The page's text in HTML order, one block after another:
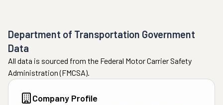
Department of Transportation Government
Data
All data is sourced from the Federal Motor Carrier Safety
Administration (FMCSA).
Company Profile